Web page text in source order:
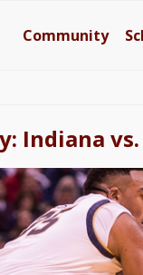
Community
Indiana